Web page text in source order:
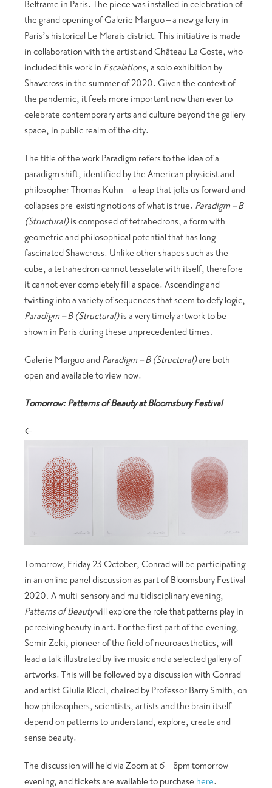
Beltrame in Paris. The piece was installed in celebration of
the grand opening of Galerie Marguo – a new gallery in
Paris’s historical Le Marais district. This initiative is made
in collaboration with the artist and Château La Coste, who
included this work in Escalations, a solo exhibition by
Shawcross in the summer of 2020. Given the context of
the pandemic, it feels more important now than ever to
celebrate contemporary arts and culture beyond the gallery
space, in public realm of the city.
The title of the work Paradigm refers to the idea of a
paradigm shift, identified by the American physicist and
philosopher Thomas Kuhn—a leap that jolts us forward and
collapses pre-existing notions of what is true. Paradigm – B
(Structural)is composed of tetrahedrons, a form with
geometric and philosophical potential that has long
fascinated Shawcross. Unlike other shapes such as the
cube, a tetrahedron cannot tesselate with itself, therefore
it cannot ever completely fill a space. Ascending and
twisting into a variety of sequences that seem to defy logic,
Paradigm – B (Structural)is a very timely artwork to be
shown in Paris during these unprecedented times.
Galerie Marguo and Paradigm – B (Structural)are both
open and available to view now.
Tomorrow: Patterns of Beauty at Bloomsbury Festival
<
Tomorrow, Friday 23 October, Conrad will be participating
in an online panel discussion as part of Bloomsbury Festival
2020. A multi-sensory and multidisciplinary evening,
Patterns of Beautywill explore the role that patterns play in
perceiving beauty in art. For the first part of the evening,
Semir Zeki, pioneer of the field of neuroaesthetics, will
lead a talk illustrated by live music and a selected gallery of
artworks. This will be followed by a discussion with Conrad
and artist Giulia Ricci, chaired by Professor Barry Smith, on
how philosophers, scientists, artists and the brain itself
depend on patterns to understand, explore, create and
sense beauty.
The discussion will held via Zoom at 6 – 8pm tomorrow
evening, and tickets are available to purchase here.